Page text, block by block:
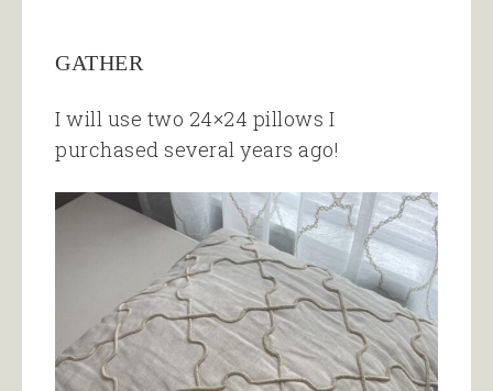
GATHER
I will use two 24×24 pillows I
purchased several years ago!